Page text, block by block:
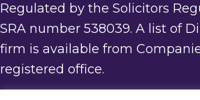
Regulated by the Solicitors
SRA number 538039. A list of
firm is available from
registered office.